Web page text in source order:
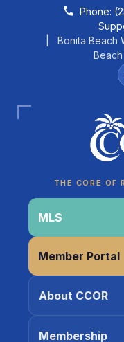
Skip to contentPhone:
| Bonita Beach
THE CORE OF
MLS
Member Portal
About CCOR
Membership